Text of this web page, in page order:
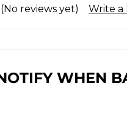
(No reviews yet) Write a
WHEN